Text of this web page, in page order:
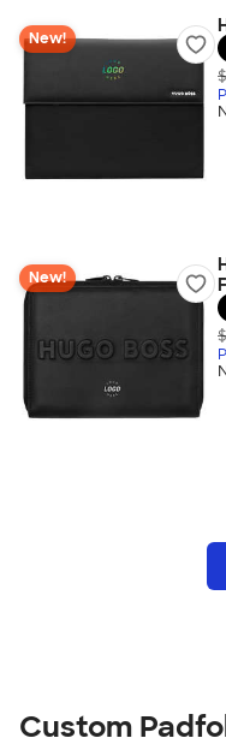
New!
New!
Custom